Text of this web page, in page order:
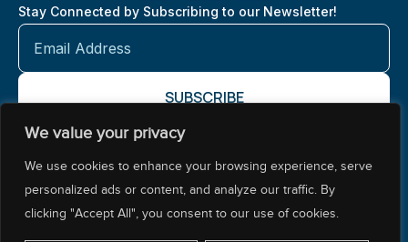
We value your privacy
We use cookies to enhance your browsing experience, serve
personalized ads or content, and analyze our traffic. By
clicking "Accept All", you consent to our use of cookies.
Stay Connected by Subscribing to our Newsletter!
About NCTROur Impact Our WorkResources Center
Policy & Advocacy